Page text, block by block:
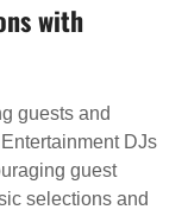
with
guests and
DJs
guest
selections and